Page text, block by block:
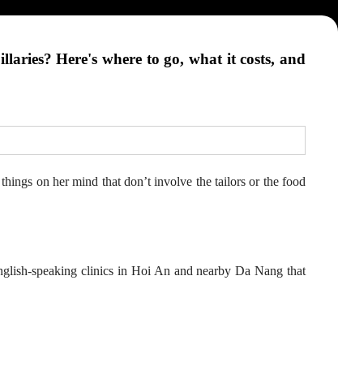
Here's where to go, what it costs, and
on her mind that don’t involve the tailors or the food
speaking clinics in Hoi An and nearby Da Nang that